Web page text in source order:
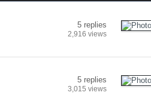
5 replies
2,916 views
5 replies
3,015 views